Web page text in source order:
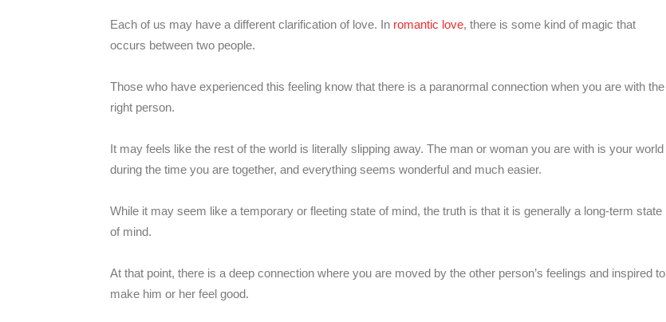
Each of us may have a different clarification of love. In romantic love, there is some kind of magic that
occurs between two people.
Those who have experienced this feeling know that there is a paranormal connection when you are with the
right person.
It may feels like the rest of the world is literally slipping away. The man or woman you are with is your world
during the time you are together, and everything seems wonderful and much easier.
While it may seem like a temporary or fleeting state of mind, the truth is that it is generally a long-term state
of mind.
At that point, there is a deep connection where you are moved by the other person’s feelings and inspired to
make him or her feel good.